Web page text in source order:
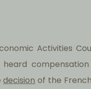
Activities
heard
decision of the